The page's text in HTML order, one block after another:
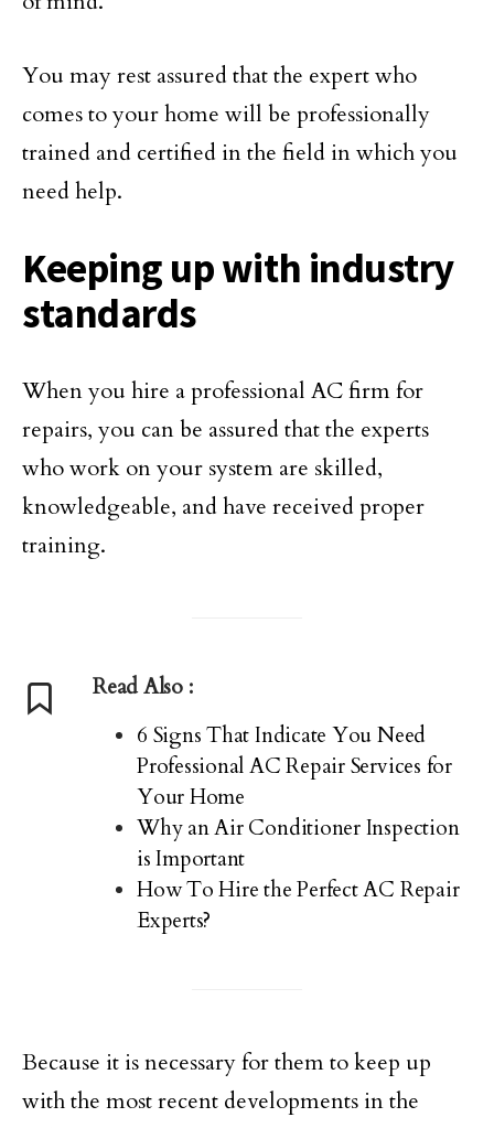
You may rest assured that the expert who
comes to your home will be professionally
trained and certified in the field in which you
need help.
Keeping up with industry
standards
When you hire a professional AC firm for
repairs, you can be assured that the experts
who work on your system are skilled,
knowledgeable, and have received proper
training.
Read Also :
6 Signs That Indicate You Need
Professional AC Repair Services for
Your Home
Why an Air Conditioner Inspection
is Important
How To Hire the Perfect AC Repair
Experts?
Because it is necessary for them to keep up
with the most recent developments in the